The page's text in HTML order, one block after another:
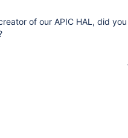
of our APIC HAL, did you